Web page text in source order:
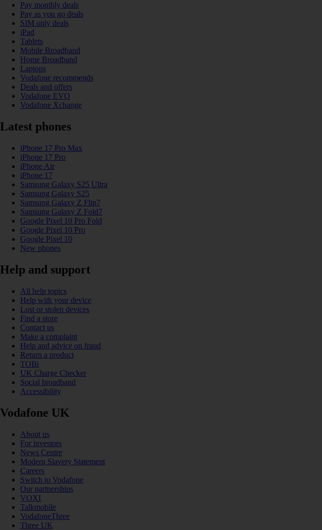
Pay monthly deals
Pay as you go deals
SIM only deals
iPad
Tablets
Mobile Broadband
Home Broadband
Laptops
Vodafone recommends
Deals and offers
Vodafone EVO
Vodafone Xchange
Latest phones
iPhone 17 Pro Max
iPhone 17 Pro
iPhone Air
iPhone 17
Samsung Galaxy S25 Ultra
Samsung Galaxy S25
Samsung Galaxy Z Flip7
Samsung Galaxy Z Fold7
Google Pixel 10 Pro Fold
Google Pixel 10 Pro
Google Pixel 10
New phones
Help and support
All help topics
Help with your device
Lost or stolen devices
Find a store
Contact us
Make a complaint
Help and advice on fraud
Return a product
TOBi
UK Charge Checker
Social broadband
Accessibility
Vodafone UK
About us
For investors
News Centre
Modern Slavery Statement
Careers
Switch to Vodafone
Our partnerships
VOXI
Talkmobile
VodafoneThree
Three UK